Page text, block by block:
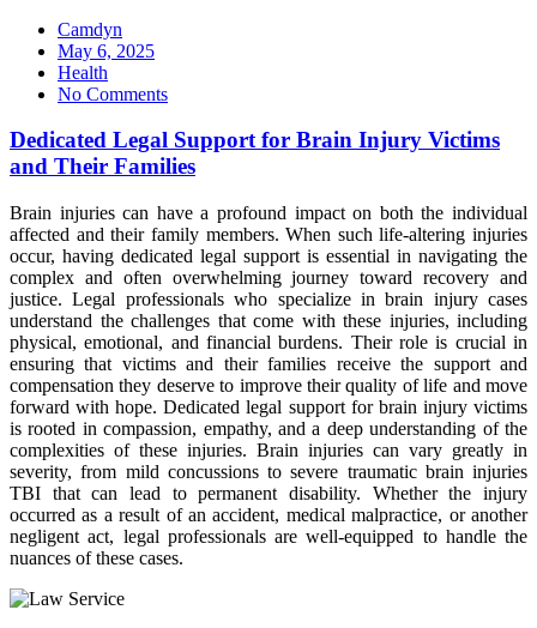
Camdyn
Posted
on
May 6, 2025
Health
No Comments
Dedicated Legal Support for Brain Injury Victims
and Their Families
Brain injuries can have a profound impact on both the individual
affected and their family members. When such life-altering injuries
occur, having dedicated legal support is essential in navigating the
complex and often overwhelming journey toward recovery and
justice. Legal professionals who specialize in brain injury cases
understand the challenges that come with these injuries, including
physical, emotional, and financial burdens. Their role is crucial in
ensuring that victims and their families receive the support and
compensation they deserve to improve their quality of life and move
forward with hope. Dedicated legal support for brain injury victims
is rooted in compassion, empathy, and a deep understanding of the
complexities of these injuries. Brain injuries can vary greatly in
severity, from mild concussions to severe traumatic brain injuries
TBI that can lead to permanent disability. Whether the injury
occurred as a result of an accident, medical malpractice, or another
negligent act, legal professionals are well-equipped to handle the
nuances of these cases.